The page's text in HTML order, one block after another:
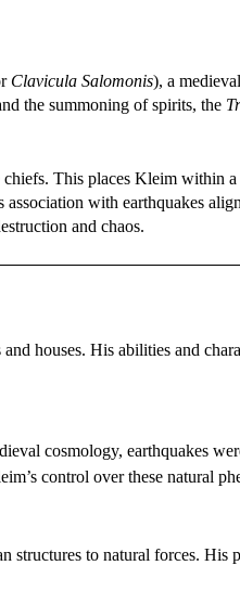
Clavicula Salomonis), a
the summoning of spirits, the
This places Kleim within a
with earthquakes
and chaos.
houses. His abilities and
cosmology, earthquakes
control over these natural
structures to natural forces. His